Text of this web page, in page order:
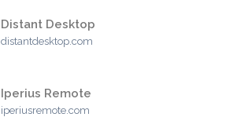
Distant Desktop
distantdesktop.com
Iperius Remote
iperiusremote.com